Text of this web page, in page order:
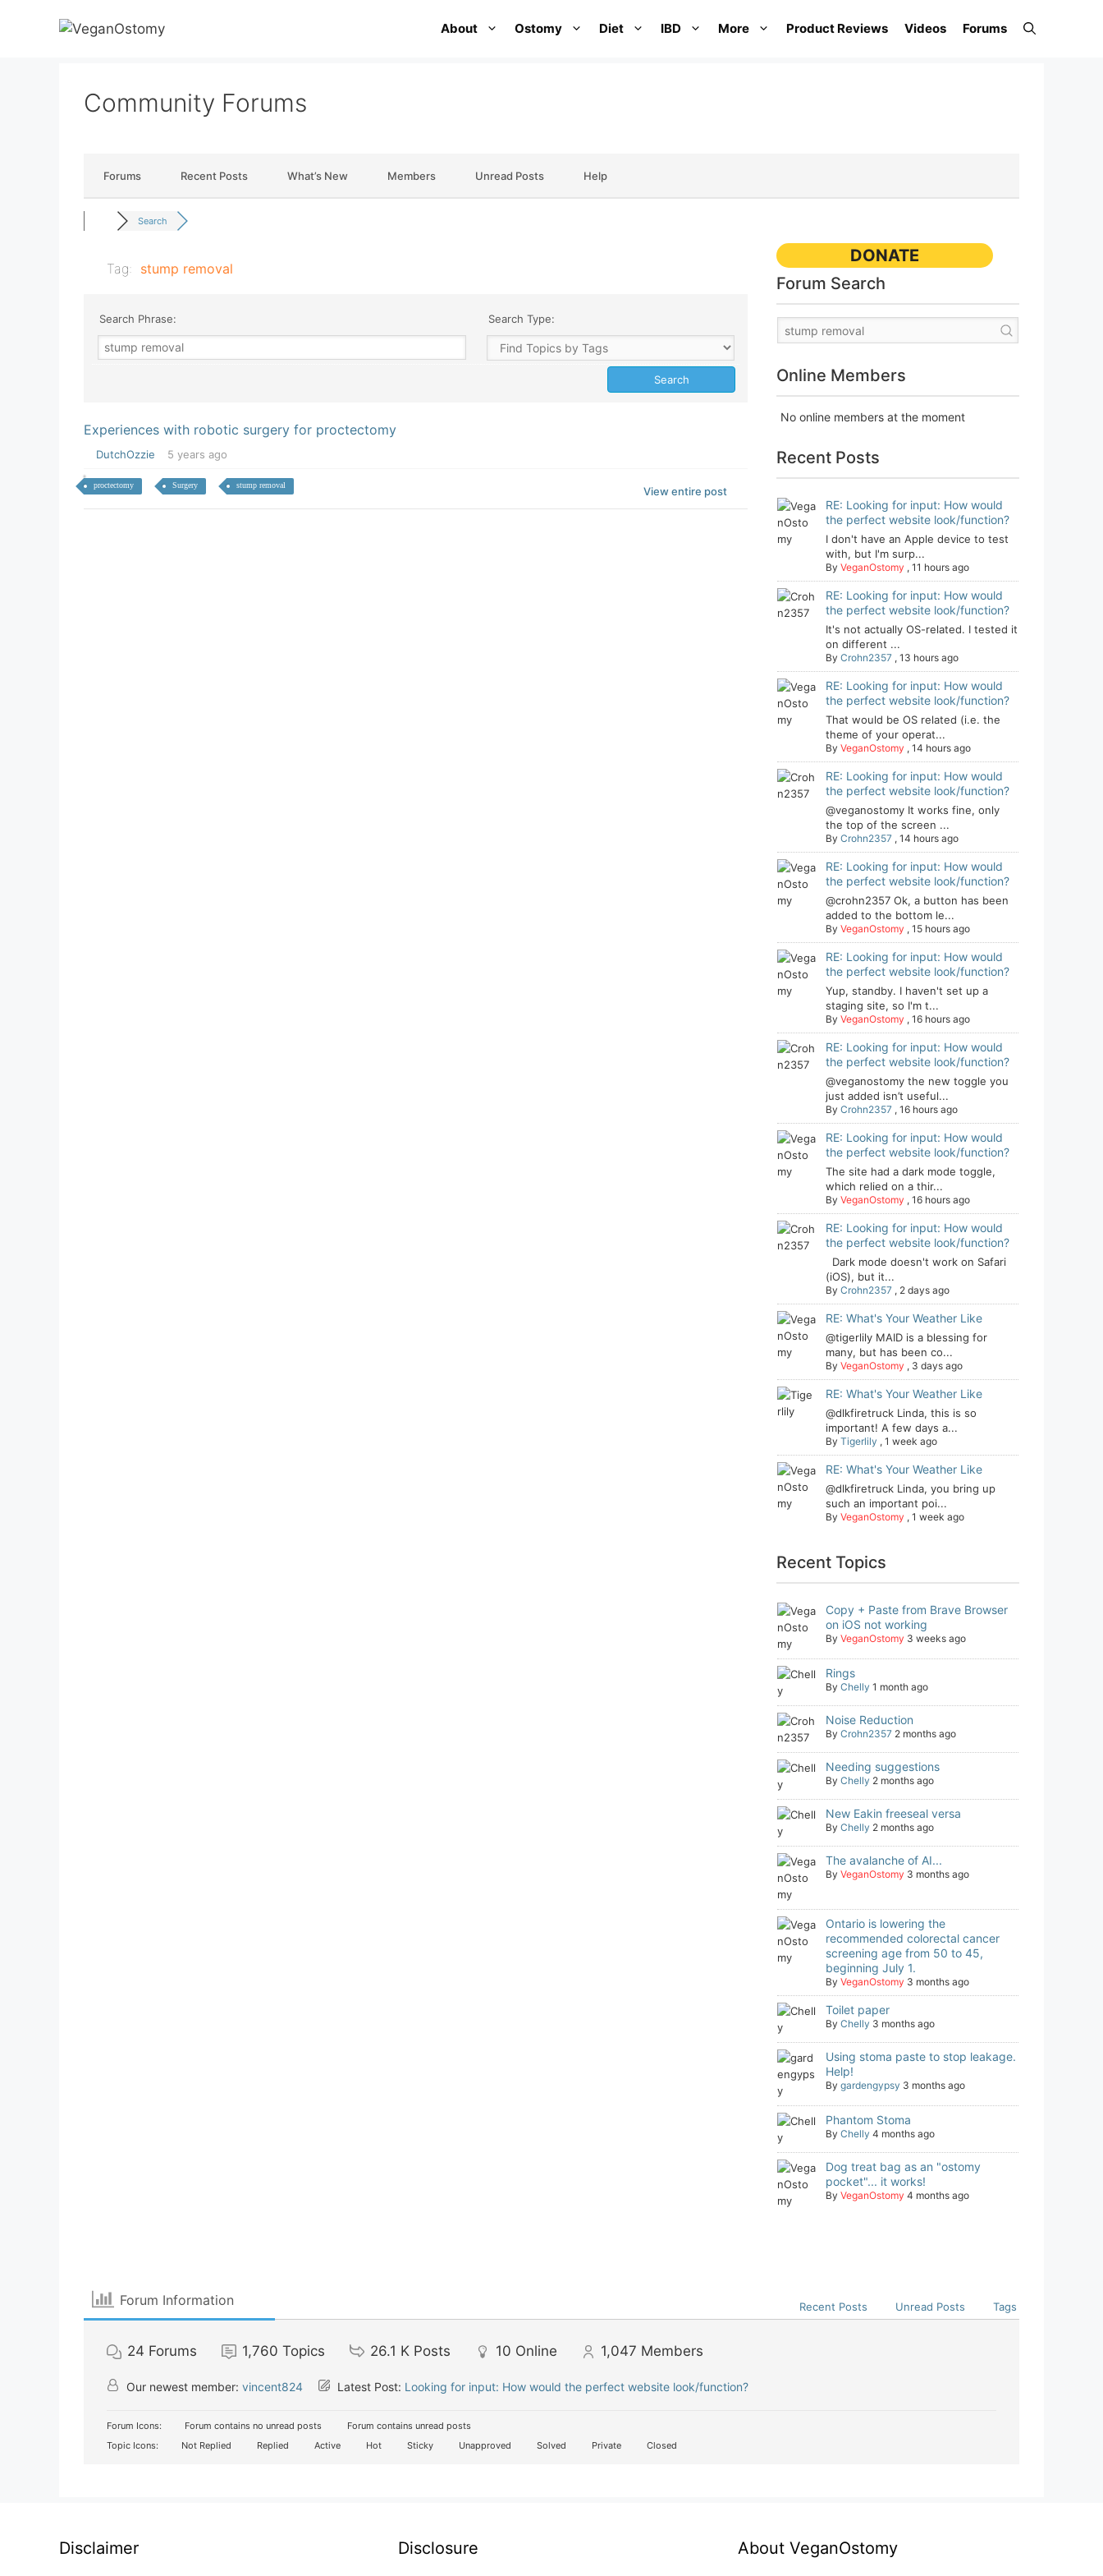
About Ostomy Diet IBD More Product Reviews Videos Forums
Community Forums
Forums Recent Posts What’s New Members Unread Posts Help
Search
Tag: stump removal
Search Phrase: Search Type:
Experiences with robotic surgery for proctectomy
DutchOzzie 5 years ago
proctectomy Surgery stump removal View entire post
DONATE
Forum Search
Online Members
No online members at the moment
Recent Posts
RE: Looking for input: How would
the perfect website look/function?
I don't have an Apple device to test
with, but I'm surp...
By VeganOstomy , 11 hours ago
RE: Looking for input: How would
the perfect website look/function?
It's not actually OS-related. I tested it
on different ...
By Crohn2357 , 13 hours ago
RE: Looking for input: How would
the perfect website look/function?
That would be OS related (i.e. the
theme of your operat...
By VeganOstomy , 14 hours ago
RE: Looking for input: How would
the perfect website look/function?
@veganostomy It works fine, only
the top of the screen ...
By Crohn2357 , 14 hours ago
RE: Looking for input: How would
the perfect website look/function?
@crohn2357 Ok, a button has been
added to the bottom le...
By VeganOstomy , 15 hours ago
RE: Looking for input: How would
the perfect website look/function?
Yup, standby. I haven't set up a
staging site, so I'm t...
By VeganOstomy , 16 hours ago
RE: Looking for input: How would
the perfect website look/function?
@veganostomy the new toggle you
just added isn’t useful...
By Crohn2357 , 16 hours ago
RE: Looking for input: How would
the perfect website look/function?
The site had a dark mode toggle,
which relied on a thir...
By VeganOstomy , 16 hours ago
RE: Looking for input: How would
the perfect website look/function?
Dark mode doesn't work on Safari
(iOS), but it...
By Crohn2357 , 2 days ago
RE: What's Your Weather Like
@tigerlily MAID is a blessing for
many, but has been co...
By VeganOstomy , 3 days ago
RE: What's Your Weather Like
@dlkfiretruck Linda, this is so
important! A few days a...
By Tigerlily , 1 week ago
RE: What's Your Weather Like
@dlkfiretruck Linda, you bring up
such an important poi...
By VeganOstomy , 1 week ago
Recent Topics
Copy + Paste from Brave Browser
on iOS not working
By VeganOstomy 3 weeks ago
Rings
By Chelly 1 month ago
Noise Reduction
By Crohn2357 2 months ago
Needing suggestions
By Chelly 2 months ago
New Eakin freeseal versa
By Chelly 2 months ago
The avalanche of AI...
By VeganOstomy 3 months ago
Ontario is lowering the
recommended colorectal cancer
screening age from 50 to 45,
beginning July 1.
By VeganOstomy 3 months ago
Toilet paper
By Chelly 3 months ago
Using stoma paste to stop leakage.
Help!
By gardengypsy 3 months ago
Phantom Stoma
By Chelly 4 months ago
Dog treat bag as an "ostomy
pocket"... it works!
By VeganOstomy 4 months ago
Forum Information Recent Posts Unread Posts Tags
24 Forums 1,760 Topics 26.1 K Posts 10 Online 1,047 Members
Our newest member: vincent824 Latest Post: Looking for input: How would the perfect website look/function?
Forum Icons: Forum contains no unread posts
Forum contains unread posts
Topic Icons:
Not Replied Replied Active Hot Sticky Unapproved Solved Private Closed
Disclaimer Disclosure About VeganOstomy